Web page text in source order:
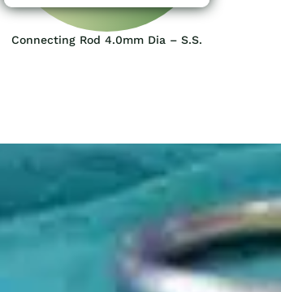
Connecting Rod 4.0mm Dia – S.S.